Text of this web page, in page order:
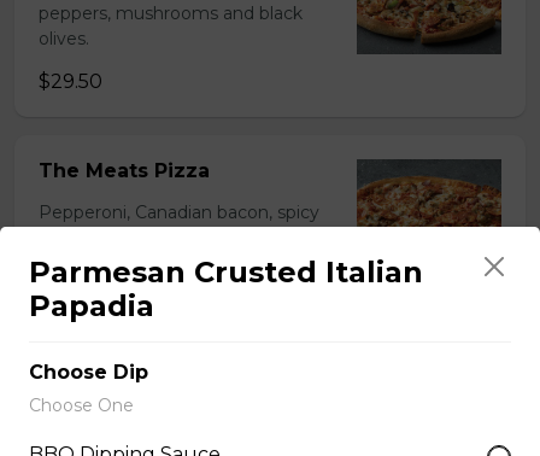
peppers, mushrooms and black
olives.
$29.50
The Meats Pizza
Pepperoni, Canadian bacon, spicy
peppers, mushrooms and black
olives.
Parmesan Crusted Italian
Papadia
Choose Dip
Choose One